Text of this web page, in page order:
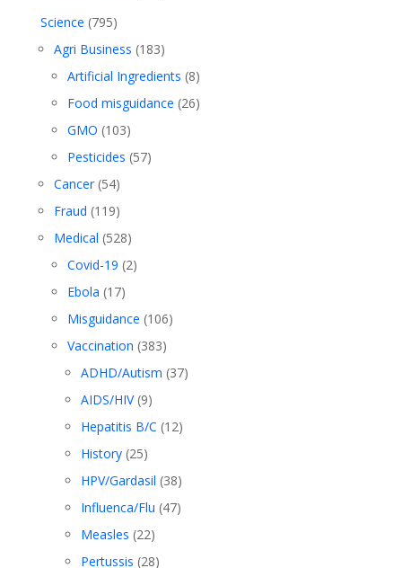
Science (795)
Agri Business (183)
Artificial Ingredients (8)
Food misguidance (26)
GMO (103)
Pesticides (57)
Cancer(54)
Fraud (119)
Medical (528)
Covid-19 (2)
Ebola (17)
Misguidance (106)
Vaccination (383)
ADHD/Autism (37)
AIDS/HIV(9)
Hepatitis B/C (12)
History(25)
HPV/Gardasil (38)
Influenca/Flu (47)
Measles (22)
Pertussis (28)